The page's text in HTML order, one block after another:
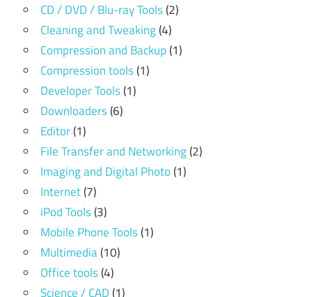
CD / DVD / Blu-ray Tools(2)
Cleaning and Tweaking(4)
Compression and Backup(1)
Compression tools(1)
Developer Tools(1)
Downloaders(6)
Editor(1)
File Transfer and Networking(2)
Imaging and Digital Photo(1)
Internet(7)
iPod Tools(3)
Mobile Phone Tools(1)
Multimedia(10)
Office tools(4)
Science / CAD(1)